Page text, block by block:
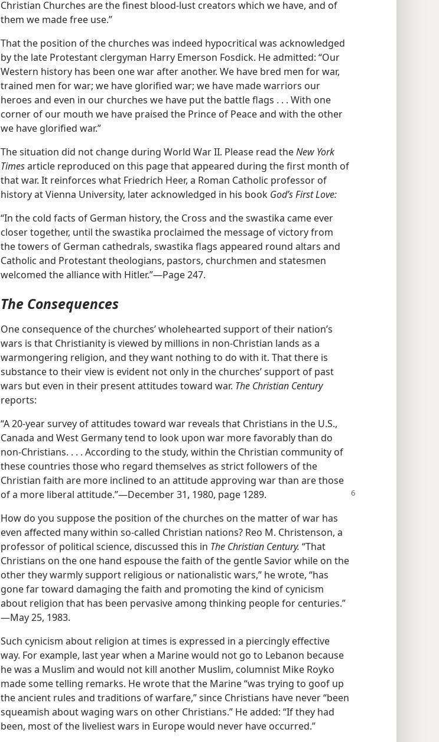
Christian Churches are the finest blood-lust creators which we have, and of
them we made free use.”
That the position of the churches was indeed hypocritical was acknowledged
by the late Protestant clergyman Harry Emerson Fosdick. He admitted: “Our
Western history has been one war after another. We have bred men for war,
trained men for war; we have glorified war; we have made warriors our
heroes and even in our churches we have put the battle flags . . . With one
corner of our mouth we have praised the Prince of Peace and with the other
we have glorified war.”
The situation did not change during World War II. Please read theNew York
Timesarticle reproduced on this page that appeared during the first month of
that war. It reinforces what Friedrich Heer, a Roman Catholic professor of
history at Vienna University, later acknowledged in his book God’s First Love:
“In the cold facts of German history, the Cross and the swastika came ever
closer together, until the swastika proclaimed the message of victory from
the towers of German cathedrals, swastika flags appeared round altars and
Catholic and Protestant theologians, pastors, churchmen and statesmen
welcomed the alliance with Hitler.”​—Page 247.
The Consequences
One consequence of the churches’ wholehearted support of their nation’s
wars is that Christianity is viewed by millions in non-Christian lands as a
warmongering religion, and they want nothing to do with it. That there is
substance to their view is evident not only in the churches’ support of past
wars but even in their present attitudes toward war. The Christian Century
reports:
“A 20-year survey of attitudes toward war reveals that Christians in the U.S.,
Canada and West Germany tend to look upon war more favorably than do
non-Christians. . . . According to the study, within the Christian community of
these countries those who regard themselves as strict followers of the
Christian faith are more inclined to an attitude approving war than are those
of a more liberal attitude.”​—December31, 1980, page 1289.
How do you suppose the position of the churches on the matter of war has
even affected many within so-called Christian nations? Reo M. Christenson, a
professor of political science, discussed this in The Christian Century. “That
Christians on the one hand espouse the faith of the gentle Savior while on the
other they warmly support religious or nationalistic wars,” he wrote, “has
gone far toward damaging the faith and promoting the kind of cynicism
about religion that has been pervasive among thinking people for centuries.”​
—May 25, 1983.
Such cynicism about religion at times is expressed in a piercingly effective
way. For example, last year when a Marine would not go to Lebanon because
he was a Muslim and would not kill another Muslim, columnist Mike Royko
made some telling remarks. He wrote that the Marine “was trying to goof up
the ancient rules and traditions of warfare,” since Christians have never “been
squeamish about waging wars on other Christians.” He added: “If they had
been, most of the liveliest wars in Europe would never have occurred.”